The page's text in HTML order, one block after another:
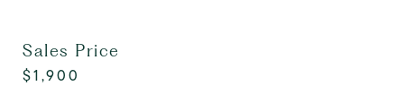
Sales Price
$1,900